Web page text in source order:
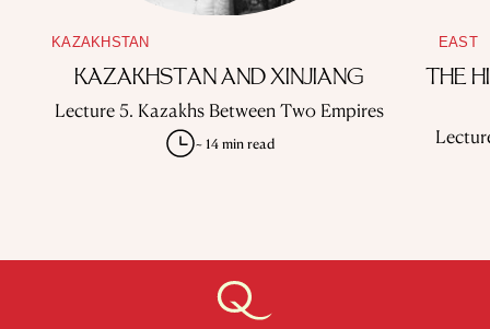
KAZAKHSTAN
KAZAKHSTAN AND XINJIANG
Lecture 5. Kazakhs Between Two Empires
~ 14 min read
EAST
THE